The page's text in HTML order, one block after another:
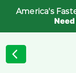
America's